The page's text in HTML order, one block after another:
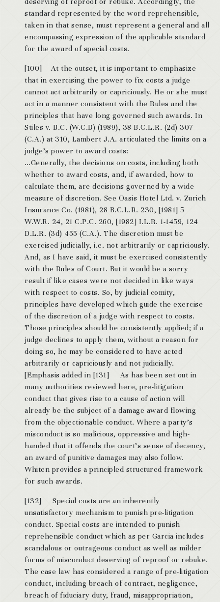
standard represented by the word reprehensible,
taken in that sense, must represent a general and all
encompassing expression of the applicable standard
for the award of special costs.
[100] At the outset, it is important to emphasize
that in exercising the power to fix costs a judge
cannot act arbitrarily or capriciously. He or she must
act in a manner consistent with the Rules and the
principles that have long governed such awards. In
Stiles v. B.C. (W.C.B) (1989), 38 B.C.L.R. (2d) 307
(C.A.) at 310, Lambert J.A. articulated the limits on a
judge’s power to award costs:
…Generally, the decisions on costs, including both
whether to award costs, and, if awarded, how to
calculate them, are decisions governed by a wide
measure of discretion. See Oasis Hotel Ltd. v. Zurich
Insurance Co. (1981), 28 B.C.L.R. 230, [1981] 5
W.W.R. 24, 21 C.P.C. 260, [1982] I.L.R. 1-1459, 124
D.L.R. (3d) 455 (C.A.). The discretion must be
exercised judicially, i.e. not arbitrarily or capriciously.
And, as I have said, it must be exercised consistently
with the Rules of Court. But it would be a sorry
result if like cases were not decided in like ways
with respect to costs. So, by judicial comity,
principles have developed which guide the exercise
of the discretion of a judge with respect to costs.
Those principles should be consistently applied; if a
judge declines to apply them, without a reason for
doing so, he may be considered to have acted
arbitrarily or capriciously and not judicially.
[Emphasis added in [131] As has been set out in
many authorities reviewed here, pre-litigation
conduct that gives rise to a cause of action will
already be the subject of a damage award flowing
from the objectionable conduct. Where a party’s
misconduct is so malicious, oppressive and high-
handed that it offends the court’s sense of decency,
an award of punitive damages may also follow.
Whiten provides a principled structured framework
for such awards.
[132] Special costs are an inherently
unsatisfactory mechanism to punish pre-litigation
conduct. Special costs are intended to punish
reprehensible conduct which as per Garcia includes
scandalous or outrageous conduct as well as milder
forms of misconduct deserving of reproof or rebuke.
The case law has considered a range of pre-litigation
conduct, including breach of contract, negligence,
breach of fiduciary duty, fraud, misappropriation,